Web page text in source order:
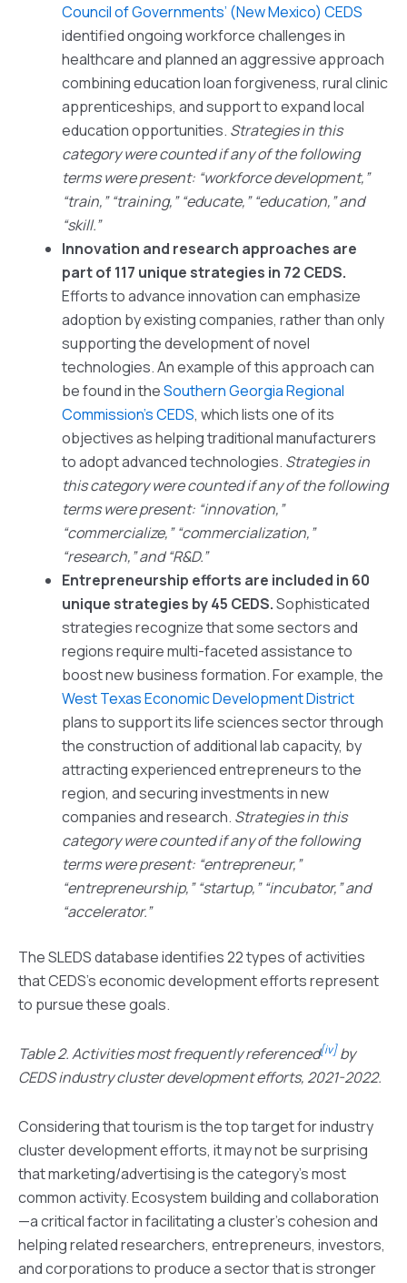
Council of Governments’ (New Mexico) CEDS
identified ongoing workforce challenges in
healthcare and planned an aggressive approach
combining education loan forgiveness, rural clinic
apprenticeships, and support to expand local
education opportunities. Strategies in this
category were counted if any of the following
terms were present: “workforce development,”
“train,” “training,” “educate,” “education,” and
“skill.”
Innovation and research approaches are
part of 117 unique strategies in 72 CEDS.
Efforts to advance innovation can emphasize
adoption by existing companies, rather than only
supporting the development of novel
technologies. An example of this approach can
be found in theSouthern Georgia Regional
Commission’s CEDS, which lists one of its
objectives as helping traditional manufacturers
to adopt advanced technologies. Strategies in
this category were counted if any of the following
terms were present: “innovation,”
“commercialize,” “commercialization,”
“research,” and “R&D.”
Entrepreneurship efforts are included in 60
unique strategies by 45 CEDS.Sophisticated
strategies recognize that some sectors and
regions require multi-faceted assistance to
boost new business formation. For example, the
West Texas Economic Development District
plans to support its life sciences sector through
the construction of additional lab capacity, by
attracting experienced entrepreneurs to the
region, and securing investments in new
companies and research. Strategies in this
category were counted if any of the following
terms were present: “entrepreneur,”
“entrepreneurship,” “startup,” “incubator,” and
“accelerator.”
The SLEDS database identifies 22 types of activities
that CEDS’s economic development efforts represent
to pursue these goals.
Table 2. Activities most frequently referenced[iv] by
CEDS industry cluster development efforts, 2021-2022.
Considering that tourism is the top target for industry
cluster development efforts, it may not be surprising
that marketing/advertising is the category’s most
common activity. Ecosystem building and collaboration
—a critical factor in facilitating a cluster’s cohesion and
helping related researchers, entrepreneurs, investors,
and corporations to produce a sector that is stronger